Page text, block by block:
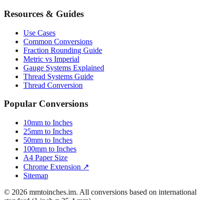
Resources & Guides
Use Cases
Common Conversions
Fraction Rounding Guide
Metric vs Imperial
Gauge Systems Explained
Thread Systems Guide
Thread Conversion
Popular Conversions
10mm to Inches
25mm to Inches
50mm to Inches
100mm to Inches
A4 Paper Size
Chrome Extension ↗
Sitemap
© 2026 mmtoinches.im. All conversions based on international